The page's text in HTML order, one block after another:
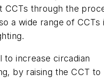
CCTs through the
a wide range of CCTs
to increase circadian
by raising the CCT to